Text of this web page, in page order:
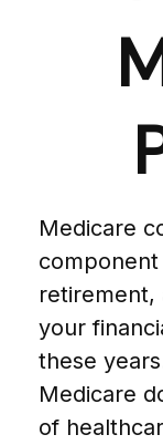
Medicare
retirement,
your
these
Medicare
of